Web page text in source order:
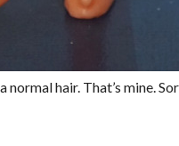
normal hair. That’s mine.